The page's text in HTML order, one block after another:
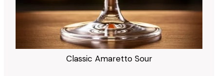
Classic Amaretto Sour